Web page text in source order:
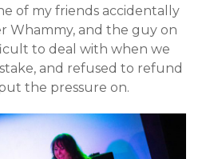
of my friends accidentally
Whammy, and the guy on
to deal with when we
and refused to refund
the pressure on.